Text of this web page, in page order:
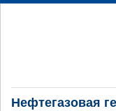
Нефтегазовая